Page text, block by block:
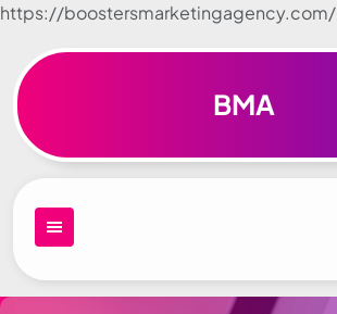
https://boostersmarketingagency.com/
Skip to
BMA